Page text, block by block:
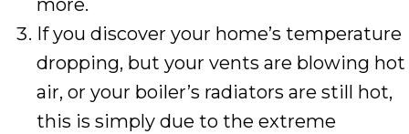
more.
If you discover your home’s temperature
dropping, but your vents are blowing hot
air, or your boiler’s radiators are still hot,
this is simply due to the extreme